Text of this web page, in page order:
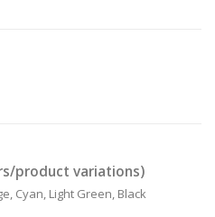
product variations)
Cyan, Light Green, Black